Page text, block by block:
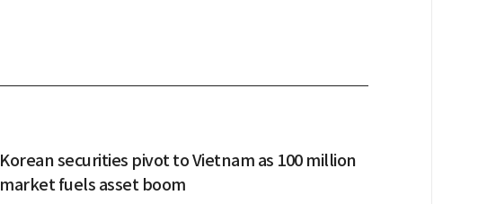
Korean securities pivot to Vietnam as 100 million
market fuels asset boom